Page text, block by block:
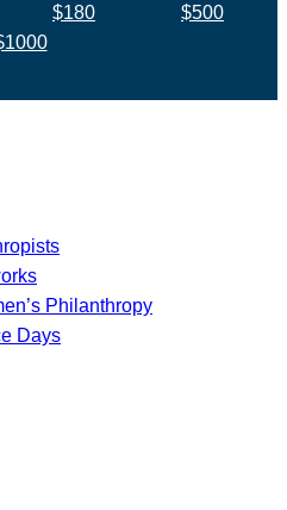
$180
$500
Philanthropy
Days